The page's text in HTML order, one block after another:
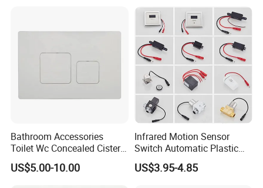
Bathroom Accessories
Toilet Wc Concealed Cistern
Control Flush Button Valve
Panel Plate
US$5.00-10.00
Infrared Motion Sensor
Switch Automatic Plastic
Touchless Sensor Panel
Urinal Toilet
US$3.95-4.85